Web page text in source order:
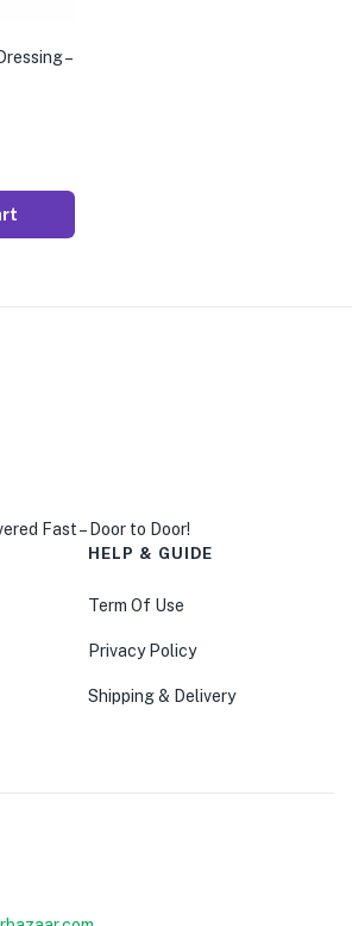
–
Fast – Door to Door!
HELP & GUIDE
Term Of Use
Privacy Policy
Shipping & Delivery